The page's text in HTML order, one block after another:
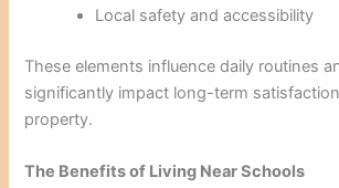
Local safety and accessibility
These elements influence daily routines
significantly impact long-term
property.
The Benefits of Living Near Schools